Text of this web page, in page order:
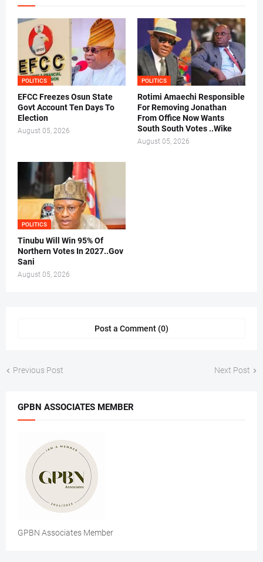
POLITICS
EFCC Freezes Osun State
Govt Account Ten Days To
Election
August 05, 2026
POLITICS
Rotimi Amaechi Responsible
For Removing Jonathan
From Office Now Wants
South South Votes ..Wike
August 05, 2026
POLITICS
Tinubu Will Win 95% Of
Northern Votes In 2027..Gov
Sani
August 05, 2026
Post a Comment (0)
Previous Post Next Post
GPBN ASSOCIATES MEMBER
GPBN Associates Member